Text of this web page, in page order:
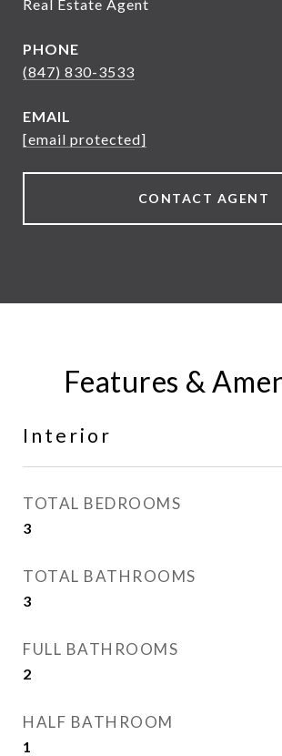
Real Estate Agent
PHONE
(847) 830-3533
EMAIL
[email protected]
CONTACT AGENT
Features &
Interior
TOTAL BEDROOMS
3
TOTAL BATHROOMS
3
FULL BATHROOMS
2
HALF BATHROOM
1